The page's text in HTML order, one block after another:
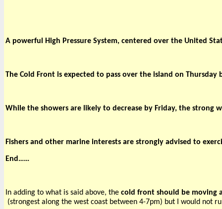
A powerful High Pressure System, centered over the United
The Cold Front is expected to pass over the island on
While the showers are likely to decrease by Friday, the strong
Fishers and other marine interests are strongly advised to
End……
In adding to what is said above, the cold front should be moving
(strongest along the west coast between 4-7pm) but I would not